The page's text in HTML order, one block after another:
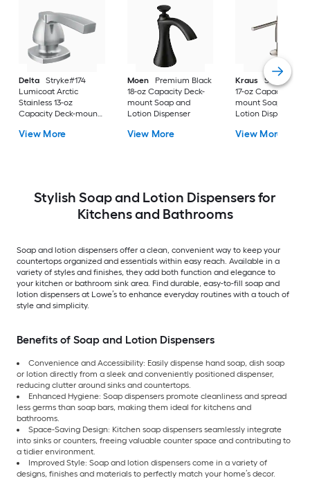
Delta
Stryke#174
Lumicoat Arctic
Stainless 13-oz
Capacity Deck-mount
Dispenser
View More
Moen
Premium Black
18-oz Capacity Deck-
mount Soap and
Lotion Dispenser
View More
Kraus
Stainless
17-oz Capacity
mount Soap and
Lotion Dispenser
View More
Stylish Soap and Lotion Dispensers for
Kitchens and Bathrooms
Soap and lotion dispensers offer a clean, convenient way to keep your
countertops organized and essentials within easy reach. Available in a
variety of styles and finishes, they add both function and elegance to
your kitchen or bathroom sink area. Find durable, easy-to-fill soap and
lotion dispensers at Lowe’s to enhance everyday routines with a touch of
style and simplicity.
Benefits of Soap and Lotion Dispensers
Convenience and Accessibility: Easily dispense hand soap, dish soap
or lotion directly from a sleek and conveniently positioned dispenser,
reducing clutter around sinks and countertops.
Enhanced Hygiene: Soap dispensers promote cleanliness and spread
less germs than soap bars, making them ideal for kitchens and
bathrooms.
Space-Saving Design: Kitchen soap dispensers seamlessly integrate
into sinks or counters, freeing valuable counter space and contributing to
a tidier environment.
Improved Style: Soap and lotion dispensers come in a variety of
designs, finishes and materials to perfectly match your home’s decor.